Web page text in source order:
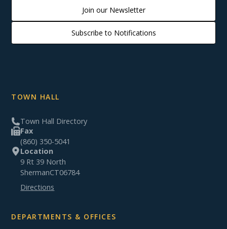
Join our Newsletter
Subscribe to Notifications
TOWN HALL
Town Hall Directory
Fax
(860) 350-5041
Location
9 Rt 39 North
ShermanCT06784
Directions
DEPARTMENTS & OFFICES